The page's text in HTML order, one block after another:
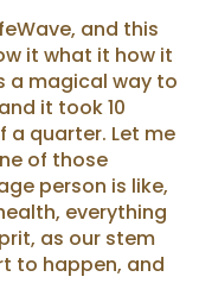
and this
it what it how it
a magical way to
it took 10
a quarter. Let me
of those
person is like,
everything
as our stem
to happen, and